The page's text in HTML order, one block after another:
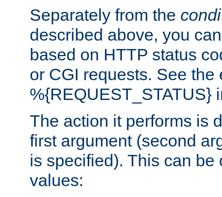
Separately from the
described above, you
based on HTTP status
or CGI requests. See the
%{REQUEST_STATUS}
The action it performs is
first argument (second
is specified). This can
values: